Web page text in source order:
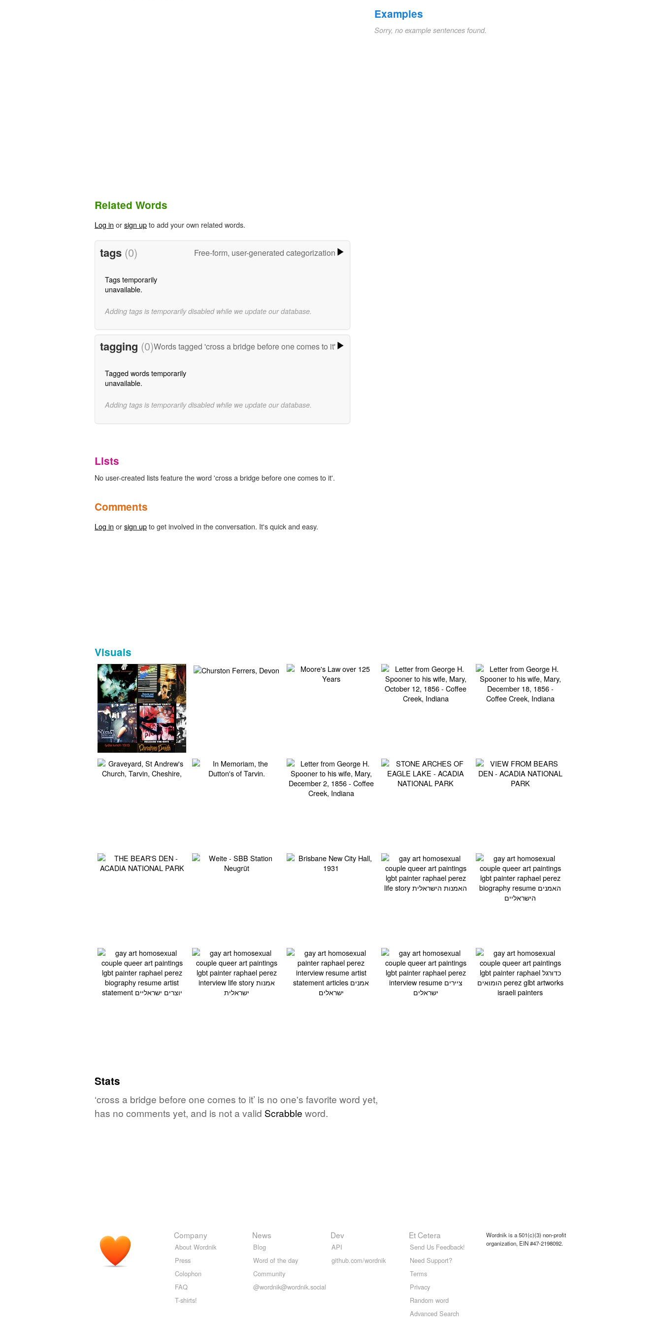
Examples
Sorry, no example sentences found.
Related Words
Log in orsign upto add your own related words.
tags (0) Free-form, user-generated categorization
Tags temporarily
unavailable.
Adding tags is temporarily disabled while we update our database.
tagging (0)Words tagged 'cross a bridge before one comes to it'
Tagged words temporarily
unavailable.
Adding tags is temporarily disabled while we update our database.
Lists
No user-created lists feature the word 'cross a bridge before one comes to it'.
Comments
Log in orsign upto get involved in the conversation. It's quick and easy.
Visuals
Stats
‘cross a bridge before one comes to it’ is no one's favorite word yet,
has no comments yet, and is not a valid Scrabble word.
Company
About Wordnik
Press
Colophon
FAQ
T-shirts!
News
Blog
Word of the day
Community
@wordnik@wordnik.social
Dev
API
github.com/wordnik
Et Cetera
Send Us Feedback!
Need Support?
Terms
Privacy
Random word
Advanced Search
Wordnik is a 501(c)(3) non-profit
organization, EIN #47-2198092.